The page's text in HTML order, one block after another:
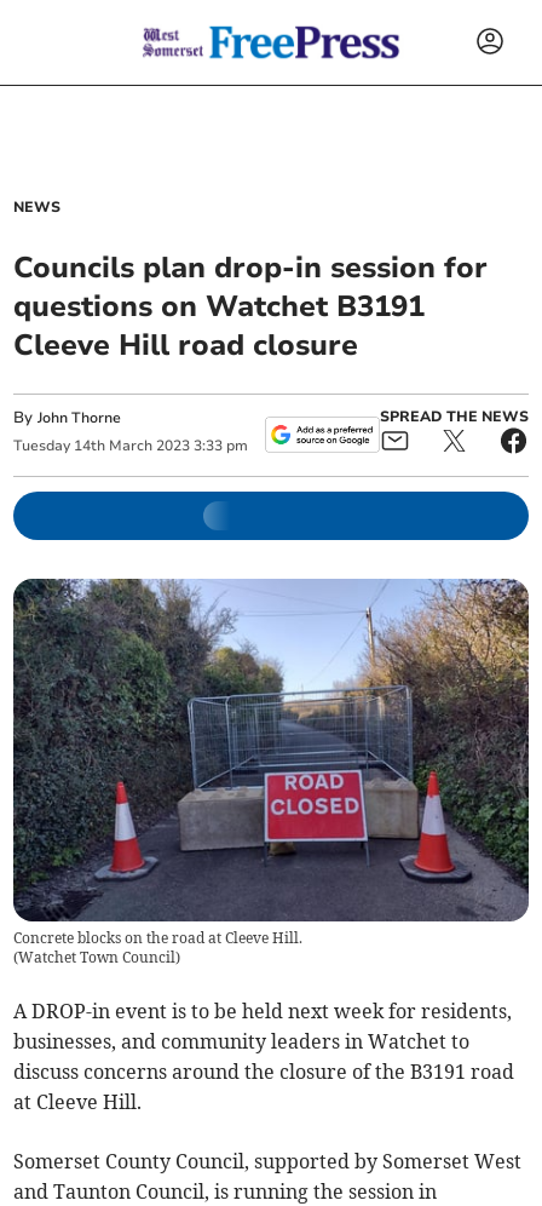
NEWS
Councils plan drop-in session for
questions on Watchet B3191
Cleeve Hill road closure
ByJohn Thorne
Tuesday 14th March 2023 3:33 pm
SPREAD THE NEWS
Concrete blocks on the road at Cleeve Hill.
(Watchet Town Council)
A DROP-in event is to be held next week for residents,
businesses, and community leaders in Watchet to
discuss concerns around the closure of the B3191 road
at Cleeve Hill.
Somerset County Council, supported by Somerset West
and Taunton Council, is running the session in